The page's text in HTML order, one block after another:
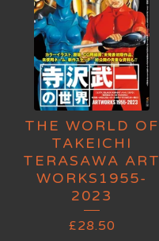
THE WORLD OF
TAKEICHI
TERASAWA ART
WORKS1955-
2023
£28.50